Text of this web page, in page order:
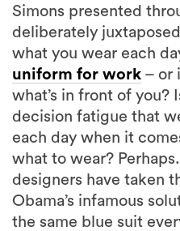
Simons presented
deliberately
what you wear each
uniform for work – or
what’s in front of you?
decision fatigue that
each day when it
what to wear?
designers have taken
Obama’s infamous
the same blue suit